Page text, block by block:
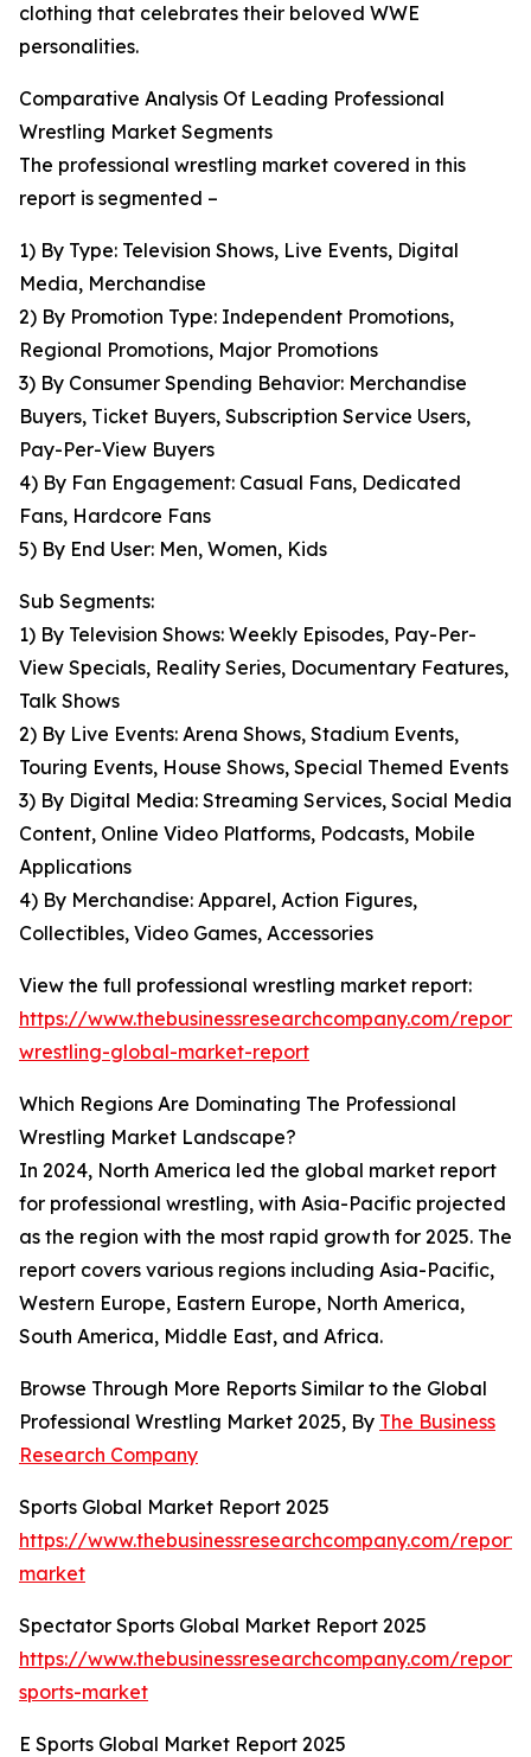
clothing that celebrates their beloved WWE
personalities.
Comparative Analysis Of Leading Professional
Wrestling Market Segments
The professional wrestling market covered in this
report is segmented –
1) By Type: Television Shows, Live Events, Digital
Media, Merchandise
2) By Promotion Type: Independent Promotions,
Regional Promotions, Major Promotions
3) By Consumer Spending Behavior: Merchandise
Buyers, Ticket Buyers, Subscription Service Users,
Pay-Per-View Buyers
4) By Fan Engagement: Casual Fans, Dedicated
Fans, Hardcore Fans
5) By End User: Men, Women, Kids
Sub Segments:
1) By Television Shows: Weekly Episodes, Pay-Per-
View Specials, Reality Series, Documentary Features,
Talk Shows
2) By Live Events: Arena Shows, Stadium Events,
Touring Events, House Shows, Special Themed Events
3) By Digital Media: Streaming Services, Social Media
Content, Online Video Platforms, Podcasts, Mobile
Applications
4) By Merchandise: Apparel, Action Figures,
Collectibles, Video Games, Accessories
View the full professional wrestling market report:
https://www.thebusinessresearchcompany.com/
wrestling-global-market-report
Which Regions Are Dominating The Professional
Wrestling Market Landscape?
In 2024, North America led the global market report
for professional wrestling, with Asia-Pacific projected
as the region with the most rapid growth for 2025. The
report covers various regions including Asia-Pacific,
Western Europe, Eastern Europe, North America,
South America, Middle East, and Africa.
Browse Through More Reports Similar to the Global
Professional Wrestling Market 2025, By The Business
Research Company
Sports Global Market Report 2025
https://www.thebusinessresearchcompany.com/
market
Spectator Sports Global Market Report 2025
https://www.thebusinessresearchcompany.com/
sports-market
E Sports Global Market Report 2025